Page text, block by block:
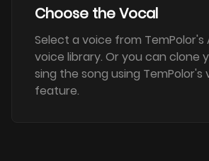
Choose the Vocal
Select a voice from TemPolor's
voice library. Or you can clone
sing the song using TemPolor's
feature.